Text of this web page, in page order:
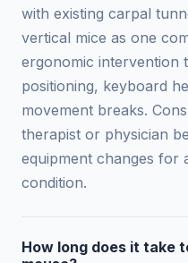
with existing carpal
vertical mice as one
ergonomic intervention
positioning, keyboard
movement breaks.
therapist or physician
equipment changes for
condition.
How long does it take